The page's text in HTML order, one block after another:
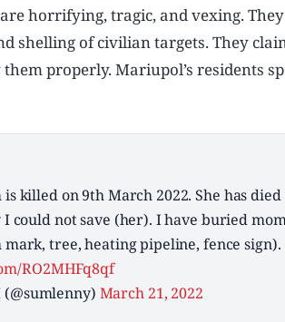
horrifying, tragic, and vexing.
shelling of civilian targets. They
properly. Mariupol’s residents
killed on 9th March 2022. She has
could not save (her). I have buried
tree, heating pipeline, fence sign).
RO2MHFq8qf
March 21, 2022